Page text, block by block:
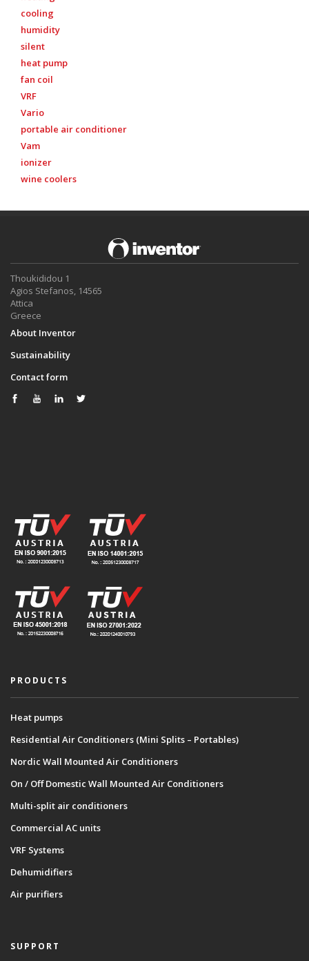
cooling
humidity
silent
heat pump
fan coil
VRF
Vario
portable air conditioner
Vam
ionizer
wine coolers
Thoukididou 1
Agios Stefanos, 14565
Attica
Greece
About Inventor
Sustainability
Contact form
PRODUCTS
Heat pumps
Residential Air Conditioners (Mini Splits – Portables)
Nordic Wall Mounted Air Conditioners
On / Off Domestic Wall Mounted Air Conditioners
Multi-split air conditioners
Commercial AC units
VRF Systems
Dehumidifiers
Air purifiers
SUPPORT